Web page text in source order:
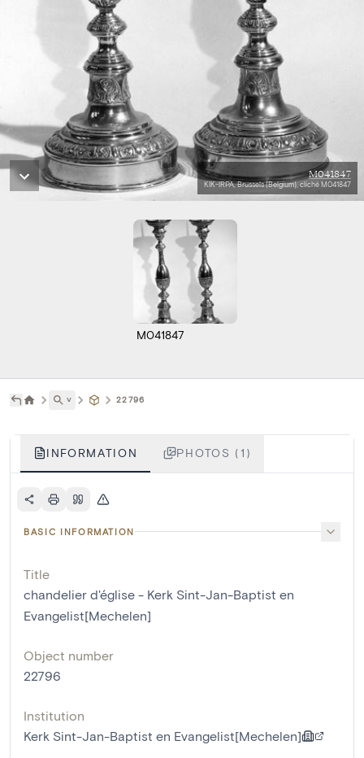
M041847
KIK-IRPA, Brussels (Belgium), cliché M041847
M041847
˅ 22796
INFORMATION PHOTOS (1)
BASIC INFORMATION
Title
chandelier d'église - Kerk Sint-Jan-Baptist en
Evangelist[Mechelen]
Object number
22796
Institution
Kerk Sint-Jan-Baptist en Evangelist[Mechelen]